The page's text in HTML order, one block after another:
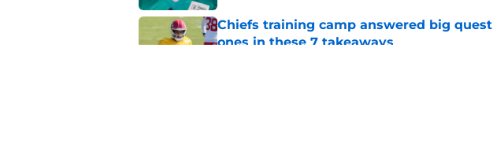
Chiefs training camp answered big
ones in these 7 takeaways